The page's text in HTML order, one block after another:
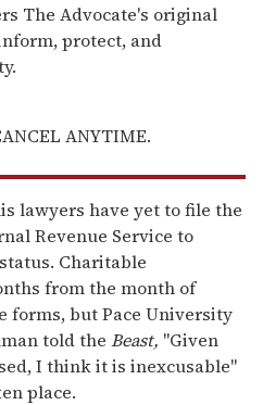
The Advocate's original
protect, and
ANYTIME.
lawyers have yet to file the
Revenue Service to
Charitable
from the month of
forms, but Pace University
told the Beast, "Given
I think it is inexcusable"
place.